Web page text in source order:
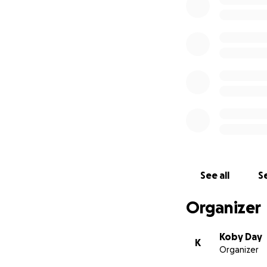
We all thank
See all
Organizer
K
Koby Day
Organizer